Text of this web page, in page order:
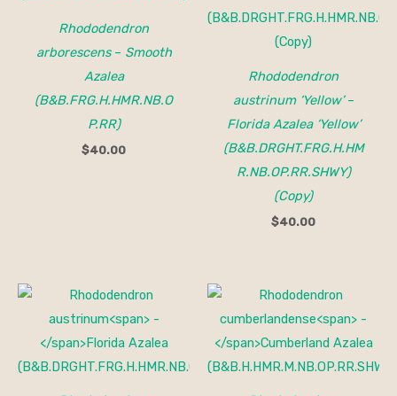
Rhododendron
arborescens– Smooth
Azalea
(B&B.FRG.H.HMR.NB.O
P.RR)
$40.00
Rhododendron
austrinum ‘Yellow’–
Florida Azalea ‘Yellow’
(B&B.DRGHT.FRG.H.HM
R.NB.OP.RR.SHWY)
(Copy)
$40.00
$32.00
through
$40.00